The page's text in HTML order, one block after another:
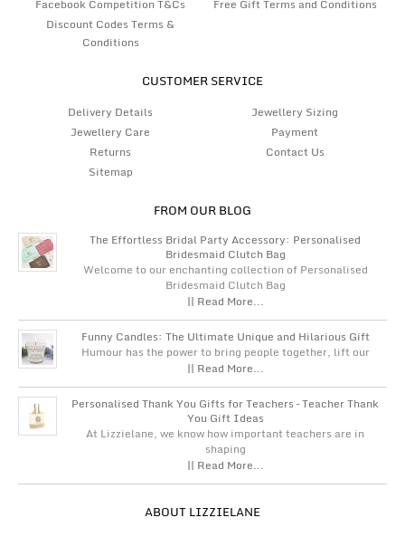
Facebook Competition T&Cs
Free Gift Terms and Conditions
Discount Codes Terms &
Conditions
CUSTOMER SERVICE
Delivery Details
Jewellery Sizing
Jewellery Care
Payment
Returns
Contact Us
Sitemap
FROM OUR BLOG
The Effortless Bridal Party Accessory: Personalised
Bridesmaid Clutch Bag
Welcome to our enchanting collection of Personalised
Bridesmaid Clutch Bag
|| Read More...
Funny Candles: The Ultimate Unique and Hilarious Gift
Humour has the power to bring people together, lift our
|| Read More...
Personalised Thank You Gifts for Teachers – Teacher Thank
You Gift Ideas
At Lizzielane, we know how important teachers are in
shaping
|| Read More...
ABOUT LIZZIELANE